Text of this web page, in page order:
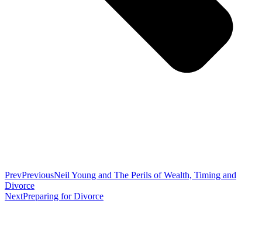
PrevPreviousNeil Young and The Perils of Wealth, Timing and
Divorce
NextPreparing for Divorce